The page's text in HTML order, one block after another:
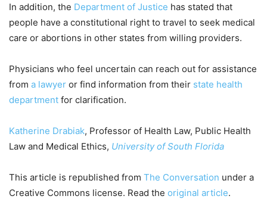
In addition, the Department of Justice has stated that
people have a constitutional right to travel to seek medical
care or abortions in other states from willing providers.
Physicians who feel uncertain can reach out for assistance
from a lawyer or find information from their state health
department for clarification.
Katherine Drabiak, Professor of Health Law, Public Health
Law and Medical Ethics, University of South Florida
This article is republished from The Conversation under a
Creative Commons license. Read the original article.